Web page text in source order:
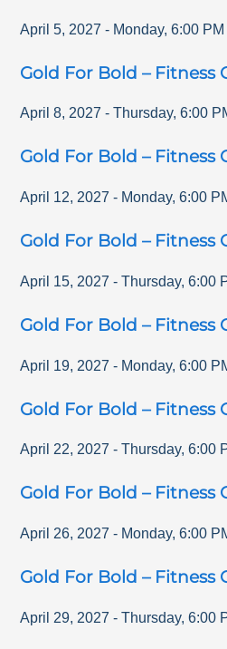
April 5, 2027 - Monday,6:00 PM
Gold For Bold – Fitness
April 8, 2027 - Thursday,6:00
Gold For Bold – Fitness
April 12, 2027 - Monday,6:00
Gold For Bold – Fitness
April 15, 2027 - Thursday,6:00
Gold For Bold – Fitness
April 19, 2027 - Monday,6:00
Gold For Bold – Fitness
April 22, 2027 - Thursday,6:00
Gold For Bold – Fitness
April 26, 2027 - Monday,6:00
Gold For Bold – Fitness
April 29, 2027 - Thursday,6:00